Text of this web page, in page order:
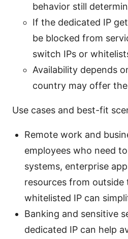
behavior still
If the dedicated IP
be blocked from
switch IPs or
Availability depends
country may offer
Use cases and best-fit
Remote work and
employees who need
systems, enterprise
resources from outside
whitelisted IP can
Banking and sensitive
dedicated IP can help